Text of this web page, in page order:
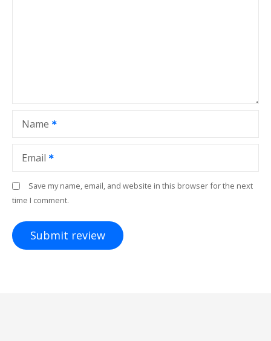
Name
Email
Save my name, email, and website in this browser for the next
time I comment.